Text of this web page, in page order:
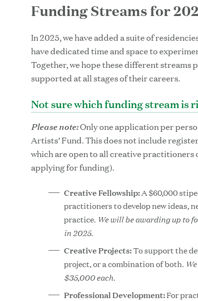
Funding Streams for
In 2025, we have added a suite of
have dedicated time and space to
Together, we hope these different streams
supported at all stages of their careers.
Not sure which funding stream is
Please note:Only one application per
Artists’ Fund. This does not include
which are open to all creative practitioners
applying for funding).
Creative Fellowship:A $60,000
practitioners to develop new ideas,
practice. We will be awarding up to
in 2025.
Creative Projects:To support the
project, or a combination of both.
$35,000 each.
Professional Development:For